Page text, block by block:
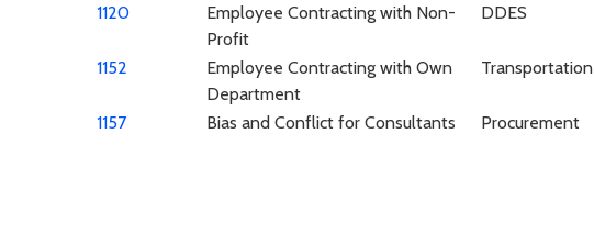
1120
Employee Contracting with Non-
Profit
DDES
1152
Employee Contracting with Own
Department
Transportation
1157 Bias and Conflict for Consultants Procurement